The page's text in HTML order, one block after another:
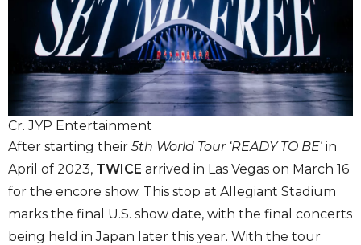
Cr. JYP Entertainment
After starting their 5th World Tour ‘READY TO BE‘ in
April of 2023, TWICE arrived in Las Vegas on March 16
for the encore show. This stop at Allegiant Stadium
marks the final U.S. show date, with the final concerts
being held in Japan later this year. With the tour